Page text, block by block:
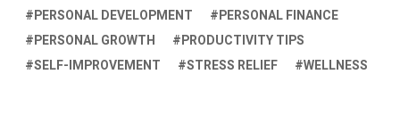
PERSONAL DEVELOPMENT
PERSONAL FINANCE
PERSONAL GROWTH
PRODUCTIVITY TIPS
SELF-IMPROVEMENT
STRESS RELIEF WELLNESS